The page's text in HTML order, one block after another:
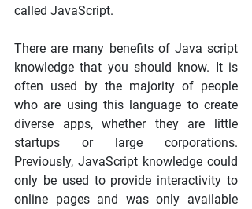
called JavaScript.
There are many benefits of Java script
knowledge that you should know. It is
often used by the majority of people
who are using this language to create
diverse apps, whether they are little
startups or large corporations.
Previously, JavaScript knowledge could
only be used to provide interactivity to
online pages and was only available